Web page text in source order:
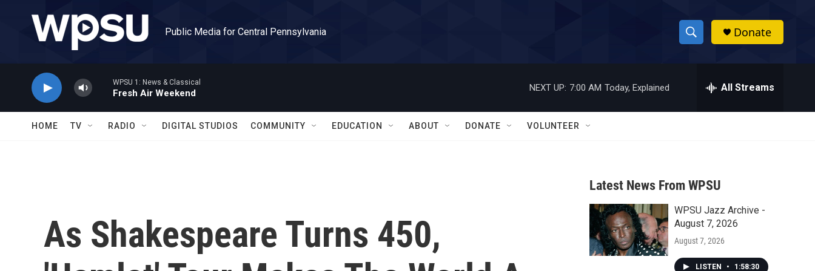
Public Media for Central Pennsylvania
S
h
w
a
r
c
h
h
Donate
WPSU 1: News & Classical
Fresh Air Weekend
NEXT UP: 7:00 AM Today, Explained All Streams
HOME TV RADIO DIGITAL STUDIOS COMMUNITY EDUCATION ABOUT DONATE VOLUNTEER
As Shakespeare Turns 450,
Latest News From WPSU
WPSU Jazz Archive -
August 7, 2026
August 7, 2026
LISTEN • 1:58:30